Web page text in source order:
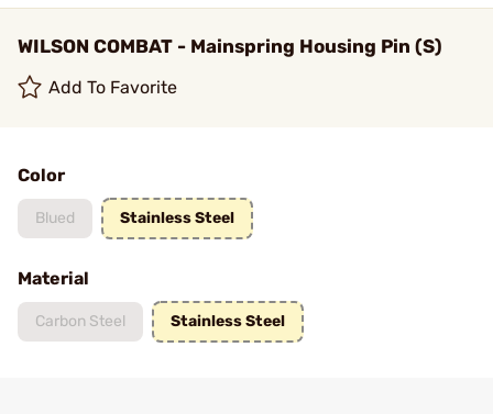
WILSON COMBAT - Mainspring Housing Pin (S)
Add To Favorite
Color
Blued Stainless Steel
Material
Carbon Steel Stainless Steel